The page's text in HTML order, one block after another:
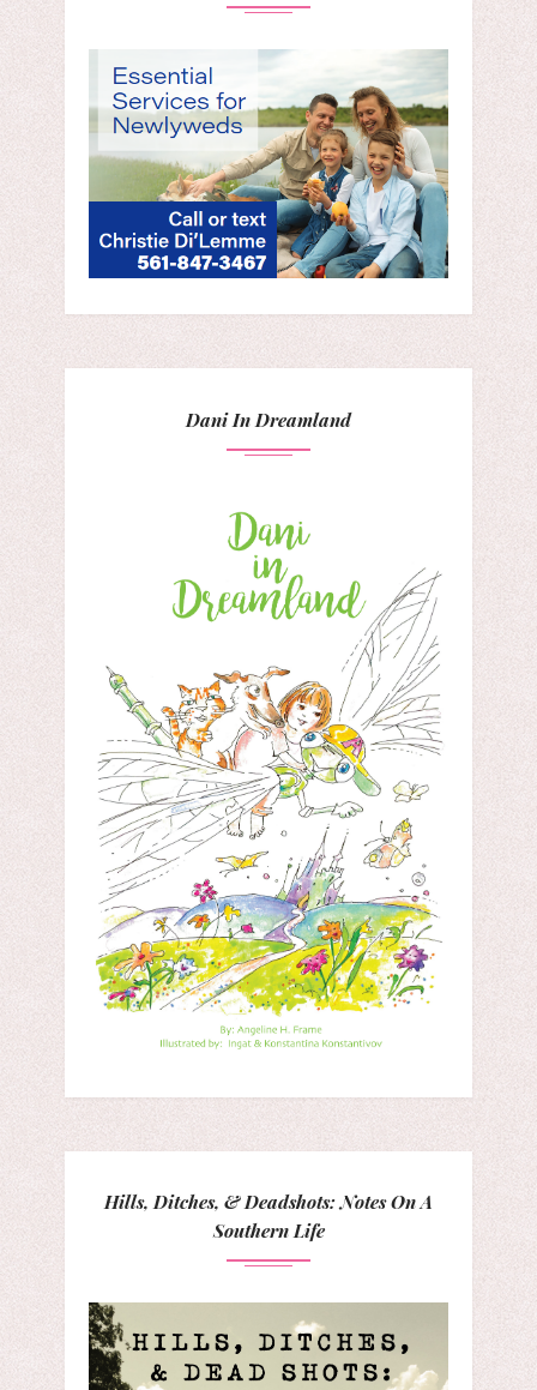
Dani In Dreamland
Hills, Ditches, & Deadshots: Notes On A
Southern Life